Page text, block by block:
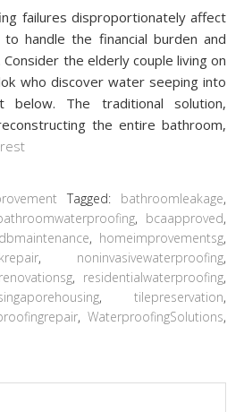
failures disproportionately affect
handle the financial burden and
the elderly couple living on
who discover water seeping into
below. The traditional solution,
the entire bathroom,
Tagged: bathroomleakage,
, bcaapproved,
, homeimprovementsg,
, noninvasivewaterproofing,
renovationsg, residentialwaterproofing,
, tilepreservation,
, WaterproofingSolutions,